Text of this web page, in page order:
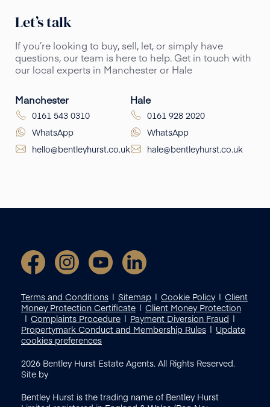
Let’s talk
If you’re looking to buy, sell, let, or simply have
questions, our team is here to help. Get in touch with
our local experts in Manchester or Hale
Manchester
0161 543 0310
WhatsApp
hello@bentleyhurst.co.uk
Hale
0161 928 2020
WhatsApp
hale@bentleyhurst.co.uk
Terms and Conditions Sitemap Cookie Policy
Client
Money Protection Certificate
Client Money Protection
Complaints Procedure
Payment Diversion Fraud
Propertymark Conduct and Membership Rules
Update
cookies preferences
2026 Bentley Hurst Estate Agents. All Rights Reserved.
Site by
Bentley Hurst is the trading name of Bentley Hurst